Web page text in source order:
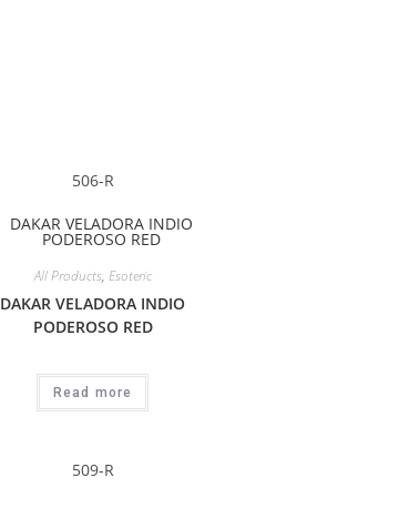
506-R
All Products, Esoteric
DAKAR VELADORA INDIO
PODEROSO RED
Read more
509-R